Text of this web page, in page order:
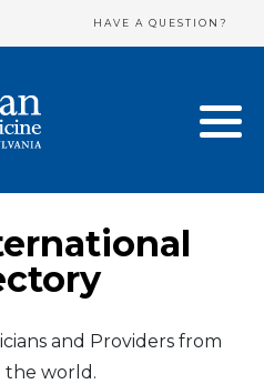
HAVE A QUESTION?
and Providers from
the world.